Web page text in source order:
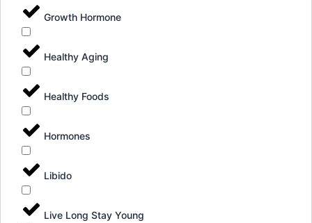
Growth Hormone
Healthy Aging
Healthy Foods
Hormones
Libido
Live Long Stay Young